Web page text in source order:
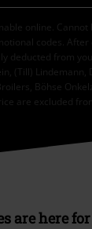
online. Cannot
codes.
deducted from
(Till) Lindemann,
Böhse
are excluded
are here